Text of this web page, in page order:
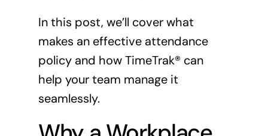
In this post, we’ll cover what
makes an effective attendance
policy and how TimeTrak® can
help your team manage it
seamlessly.